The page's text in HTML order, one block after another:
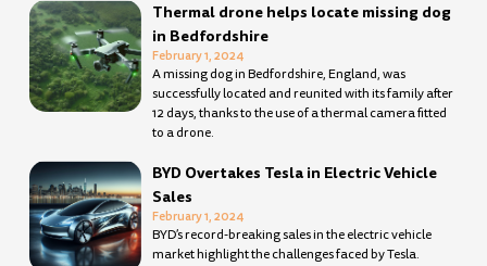
Thermal drone helps locate missing dog
in Bedfordshire
February 1, 2024
A missing dog in Bedfordshire, England, was
successfully located and reunited with its family after
12 days, thanks to the use of a thermal camera fitted
to a drone.
BYD Overtakes Tesla in Electric Vehicle
Sales
February 1, 2024
BYD’s record-breaking sales in the electric vehicle
market highlight the challenges faced by Tesla.